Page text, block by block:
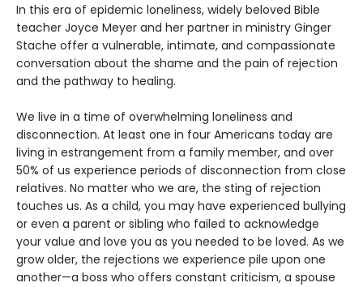
In this era of epidemic loneliness, widely beloved Bible
teacher Joyce Meyer and her partner in ministry Ginger
Stache offer a vulnerable, intimate, and compassionate
conversation about the shame and the pain of rejection
and the pathway to healing.
We live in a time of overwhelming loneliness and
disconnection. At least one in four Americans today are
living in estrangement from a family member, and over
50% of us experience periods of disconnection from close
relatives. No matter who we are, the sting of rejection
touches us. As a child, you may have experienced bullying
or even a parent or sibling who failed to acknowledge
your value and love you as you needed to be loved. As we
grow older, the rejections we experience pile upon one
another—a boss who offers constant criticism, a spouse